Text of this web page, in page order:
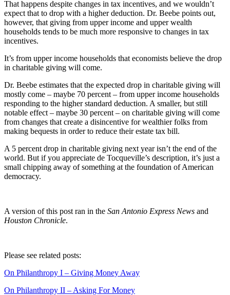
That happens despite changes in tax incentives, and we wouldn’t
expect that to drop with a higher deduction. Dr. Beebe points out,
however, that giving from upper income and upper wealth
households tends to be much more responsive to changes in tax
incentives.
It’s from upper income households that economists believe the drop
in charitable giving will come.
Dr. Beebe estimates that the expected drop in charitable giving will
mostly come – maybe 70 percent – from upper income households
responding to the higher standard deduction. A smaller, but still
notable effect – maybe 30 percent – on charitable giving will come
from changes that create a disincentive for wealthier folks from
making bequests in order to reduce their estate tax bill.
A 5 percent drop in charitable giving next year isn’t the end of the
world. But if you appreciate de Tocqueville’s description, it’s just a
small chipping away of something at the foundation of American
democracy.
A version of this post ran in the San Antonio Express News and
Houston Chronicle.
Please see related posts:
On Philanthropy I – Giving Money Away
On Philanthropy II – Asking For Money